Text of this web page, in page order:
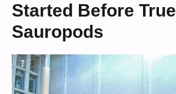
Started Before True
Sauropods